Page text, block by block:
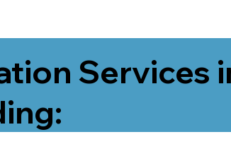
Services